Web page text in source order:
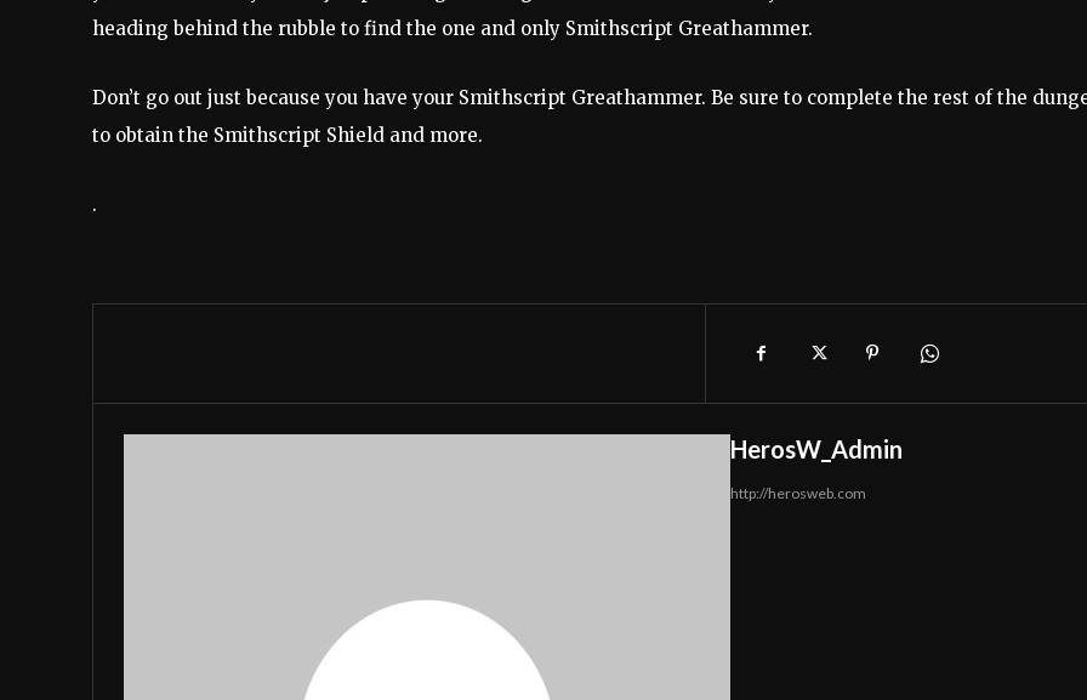
heading behind the rubble to find the one and only Smithscript Greathammer.
Don’t go out just because you have your Smithscript Greathammer. Be sure to complete the rest of the
to obtain the Smithscript Shield and more.
.
HerosW_Admin
http://herosweb.com